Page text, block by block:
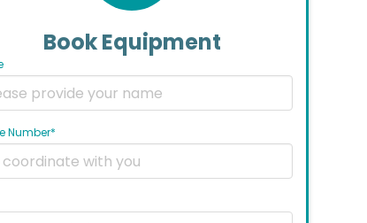
Book Equipment
Number*